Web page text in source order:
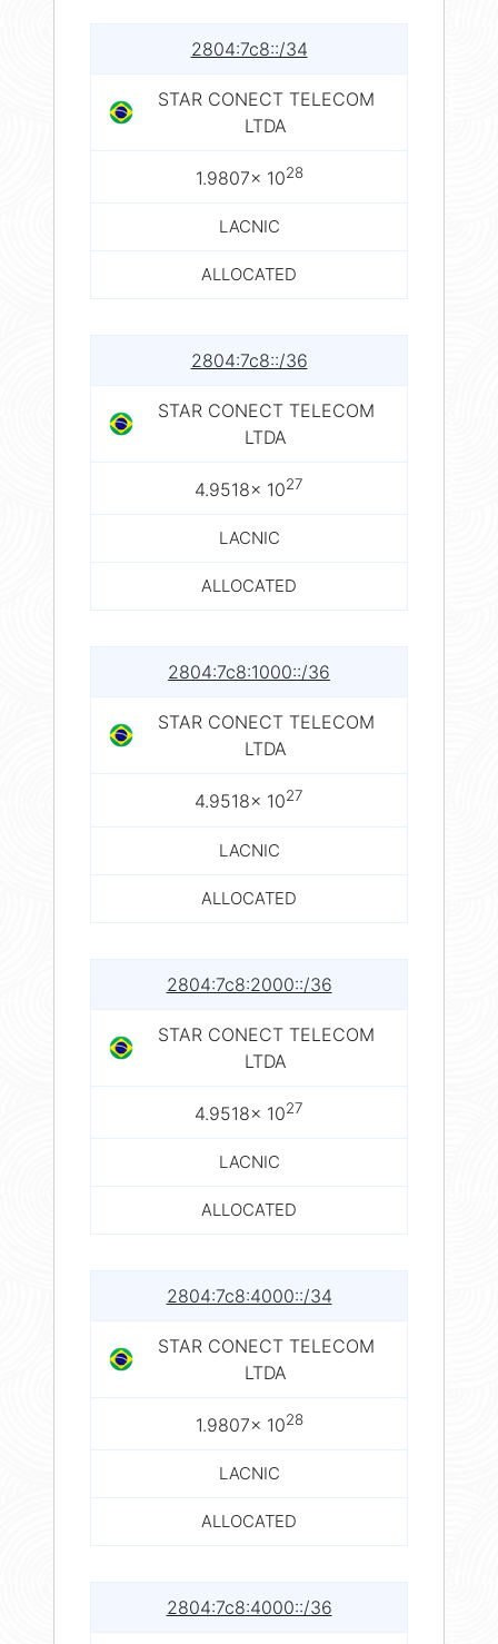
2804:7c8::/34
STAR CONECT TELECOM
LTDA
1.9807× 1028
LACNIC
ALLOCATED
2804:7c8::/36
STAR CONECT TELECOM
LTDA
4.9518× 1027
LACNIC
ALLOCATED
2804:7c8:1000::/36
STAR CONECT TELECOM
LTDA
4.9518× 1027
LACNIC
ALLOCATED
2804:7c8:2000::/36
STAR CONECT TELECOM
LTDA
4.9518× 1027
LACNIC
ALLOCATED
2804:7c8:4000::/34
STAR CONECT TELECOM
LTDA
1.9807× 1028
LACNIC
ALLOCATED
2804:7c8:4000::/36